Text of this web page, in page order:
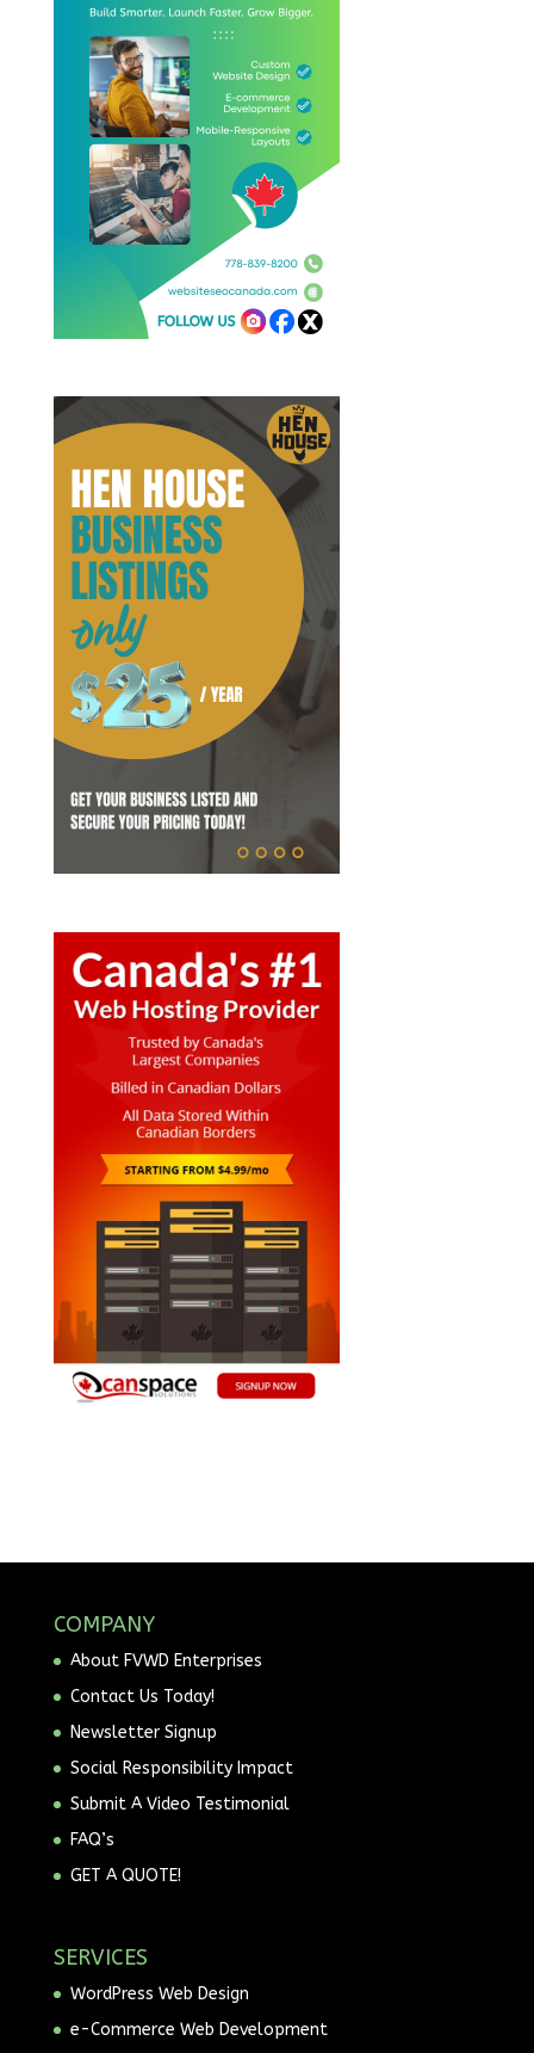
COMPANY
About FVWD Enterprises
Contact Us Today!
Newsletter Signup
Social Responsibility Impact
Submit A Video Testimonial
FAQ’s
GET A QUOTE!
SERVICES
WordPress Web Design
e-Commerce Web Development